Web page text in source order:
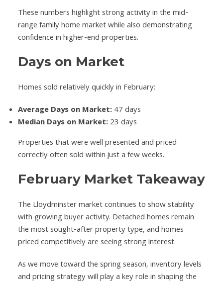
These numbers highlight strong activity in the mid-
range family home market while also demonstrating
confidence in higher-end properties.
Days on Market
Homes sold relatively quickly in February:
Average Days on Market:47 days
Median Days on Market:23 days
Properties that were well presented and priced
correctly often sold within just a few weeks.
February Market Takeaway
The Lloydminster market continues to show stability
with growing buyer activity. Detached homes remain
the most sought-after property type, and homes
priced competitively are seeing strong interest.
As we move toward the spring season, inventory levels
and pricing strategy will play a key role in shaping the